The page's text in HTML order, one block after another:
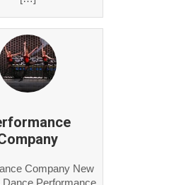
Company New
Performance